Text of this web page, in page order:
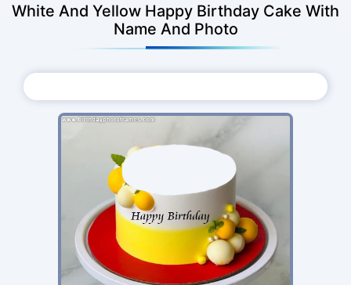
White And Yellow Happy Birthday Cake With
Name And Photo